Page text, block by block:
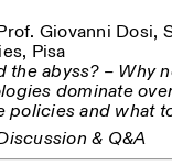
Giovanni Dosi,
Pisa
the abyss? – Why
dominate
policies and what
& Q&A